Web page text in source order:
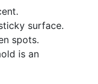
surface.
spots.
is an